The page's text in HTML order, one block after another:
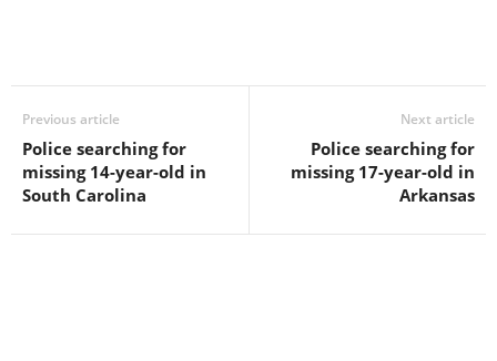
Previous article
Police searching for
missing 14-year-old in
South Carolina
Next article
Police searching for
missing 17-year-old in
Arkansas